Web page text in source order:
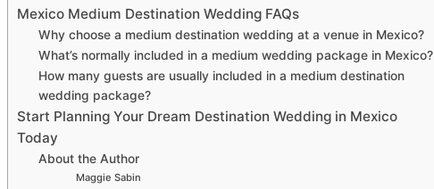
Mexico Medium Destination Wedding FAQs
Why choose a medium destination wedding at a venue in Mexico?
What’s normally included in a medium wedding package in Mexico?
How many guests are usually included in a medium destination
wedding package?
Start Planning Your Dream Destination Wedding in Mexico
Today
About the Author
Maggie Sabin